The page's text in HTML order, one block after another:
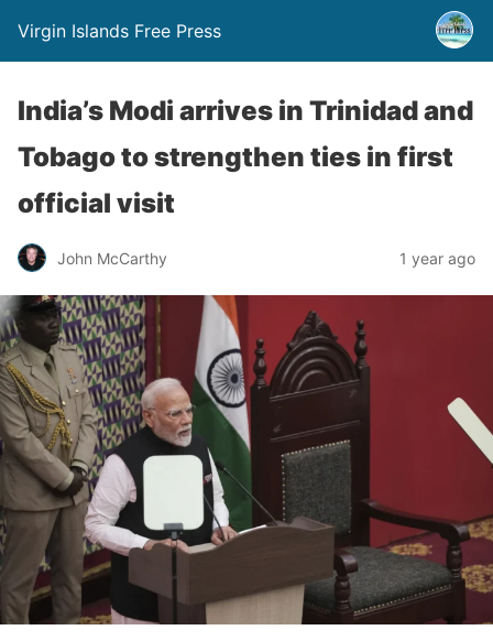
Virgin Islands Free Press
India’s Modi arrives in Trinidad and
Tobago to strengthen ties in first
official visit
John McCarthy 1 year ago